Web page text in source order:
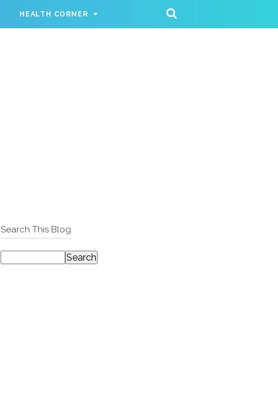
HEALTH CORNER
Search This Blog